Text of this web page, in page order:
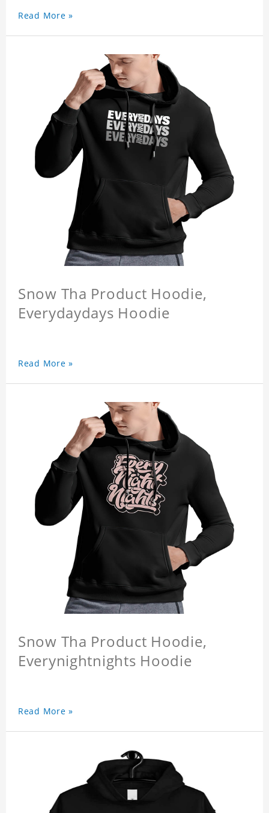
Read More »
Snow Tha Product Hoodie,
Everydaydays Hoodie
Read More »
Snow Tha Product Hoodie,
Everynightnights Hoodie
Read More »